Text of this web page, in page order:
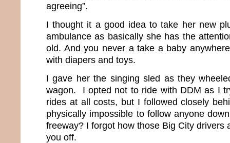
agreeing”.
I thought it a good idea to take her new
ambulance as basically she has the
old. And you never a take a baby
with diapers and toys.
I gave her the singing sled as they
wagon. I opted not to ride with DDM as I
rides at all costs, but I followed closely
physically impossible to follow anyone
freeway? I forgot how those Big City drivers
you off.